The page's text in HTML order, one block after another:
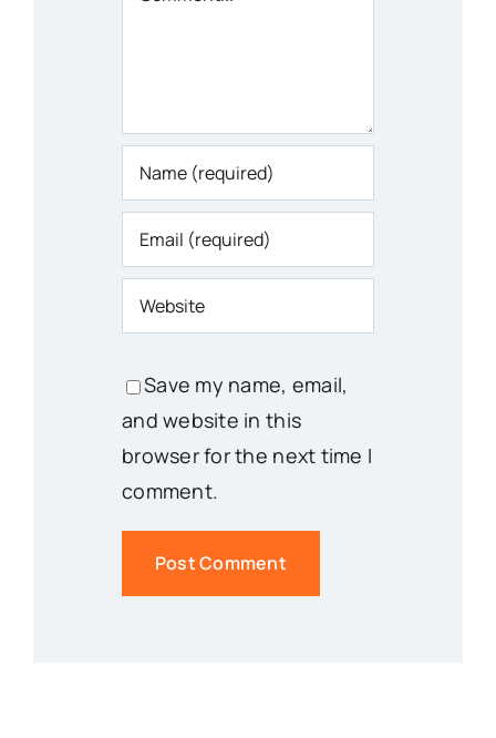
Save my name, email,
and website in this
browser for the next time I
comment.